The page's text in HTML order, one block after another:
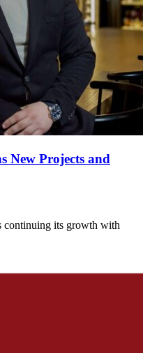
New Projects and
continuing its growth with